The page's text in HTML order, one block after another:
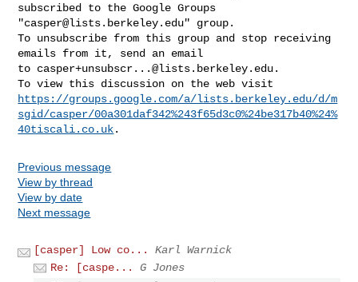
subscribed to the Google Groups
"casper@lists.berkeley.edu" group.
To unsubscribe from this group and stop receiving
emails from it, send an email
to casper+unsubscr...@lists.berkeley.edu.
https://groups.google.com/a/lists.berkeley.edu/d/m
sgid/casper/00a301daf342%243f65d3c0%24be317b40%24%
40tiscali.co.uk
Previous message
View by thread
View by date
Next message
[casper] Low co...
Karl Warnick
Re: [caspe...
G Jones